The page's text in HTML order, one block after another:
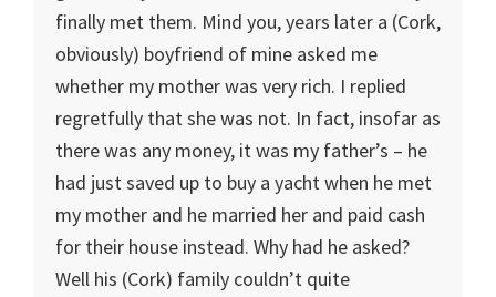
finally met them. Mind you, years later a (Cork,
obviously) boyfriend of mine asked me
whether my mother was very rich. I replied
regretfully that she was not. In fact, insofar as
there was any money, it was my father’s – he
had just saved up to buy a yacht when he met
my mother and he married her and paid cash
for their house instead. Why had he asked?
Well his (Cork) family couldn’t quite